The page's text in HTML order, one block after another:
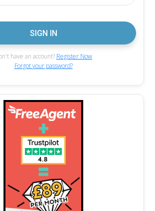
have an account? Register Now
Forgot your password?